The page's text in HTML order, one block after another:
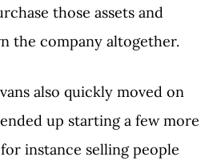
those assets and
the company altogether.
also quickly moved on
up starting a few more
instance selling people